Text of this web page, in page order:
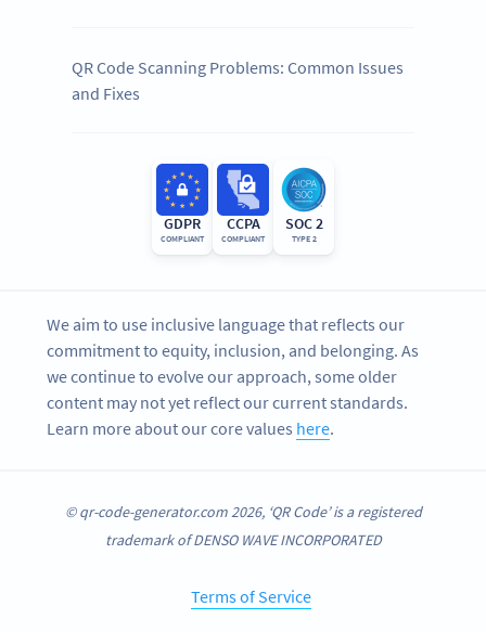
QR Code Scanning Problems: Common Issues
and Fixes
GDPR
COMPLIANT
CCPA
COMPLIANT
SOC 2
TYPE 2
We aim to use inclusive language that reflects our
commitment to equity, inclusion, and belonging. As
we continue to evolve our approach, some older
content may not yet reflect our current standards.
Learn more about our core values here.
© qr-code-generator.com 2026, ‘QR Code’ is a registered
trademark of DENSO WAVE INCORPORATED
Terms of Service